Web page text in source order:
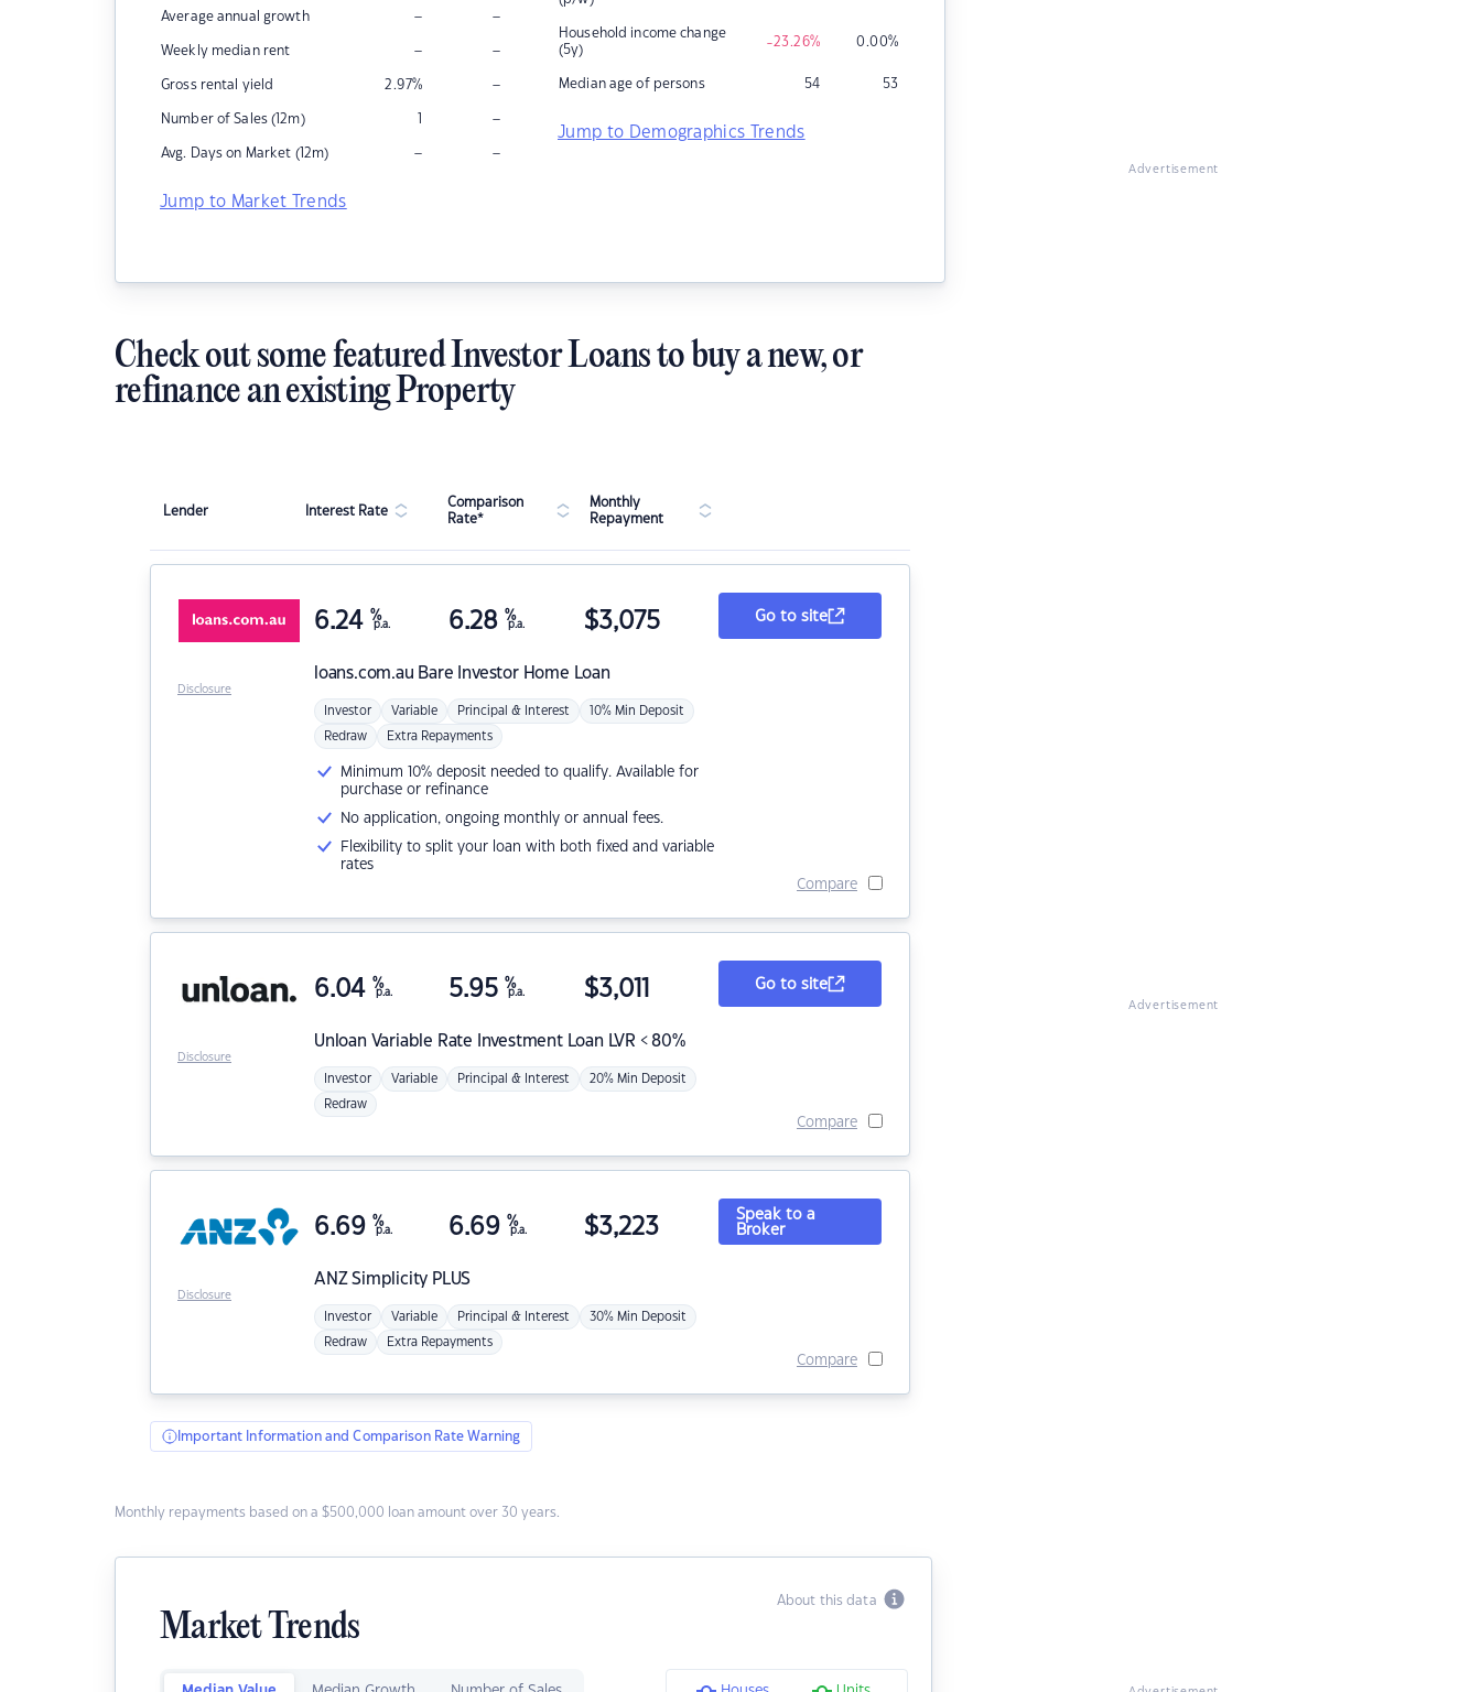
Average annual growth – –
Weekly median rent – –
Gross rental yield 2.97% –
Number of Sales (12m) 1 –
Avg. Days on Market (12m) – –
Jump to Market Trends
Household income change
(5y)
-23.26% 0.00%
Median age of persons 54 53
Jump to Demographics Trends
Advertisement
Check out some featured Investor Loans to buy a new, or
refinance an existing Property
Lender Interest Rate
Comparison
Rate*
Monthly
Repayment
loans.com.au Bare Investor Home Loan
6.24 %
p.a. 6.28 %
p.a. $3,075
Investor Variable Principal & Interest 10% Min Deposit
Redraw Extra Repayments
Minimum 10% deposit needed to qualify. Available for
purchase or refinance
No application, ongoing monthly or annual fees.
Flexibility to split your loan with both fixed and variable
rates
Go to site
Compare
Disclosure
Unloan Variable Rate Investment Loan LVR < 80%
6.04 %
p.a. 5.95 %
p.a. $3,011
Investor Variable Principal & Interest 20% Min Deposit
Redraw
Go to site
Compare
Disclosure
ANZSimplicity PLUS
6.69 %
p.a. 6.69 %
p.a. $3,223
Investor Variable Principal & Interest 30% Min Deposit
Redraw Extra Repayments
Speak to a
Broker
Compare
Disclosure
Important Information and Comparison Rate Warning
Monthly repayments based on a $500,000 loan amount over 30 years.
About this data
Market Trends
Advertisement